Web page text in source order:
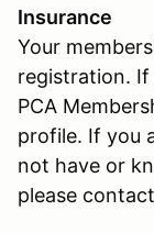
Insurance
Your
registration.
PCA
profile. If you
not have or
please